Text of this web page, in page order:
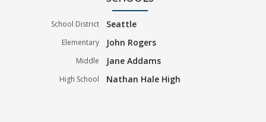
School District Seattle
Elementary John Rogers
Middle Jane Addams
High School Nathan Hale High